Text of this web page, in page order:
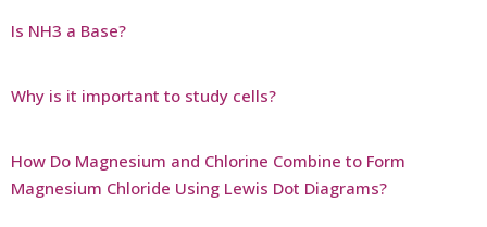
Is NH3 a Base?
Why is it important to study cells?
How Do Magnesium and Chlorine Combine to Form
Magnesium Chloride Using Lewis Dot Diagrams?